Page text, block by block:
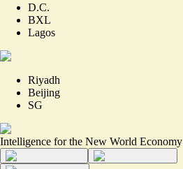
D.C.
BXL
Lagos
Riyadh
Beijing
SG
Intelligence for the New World Economy